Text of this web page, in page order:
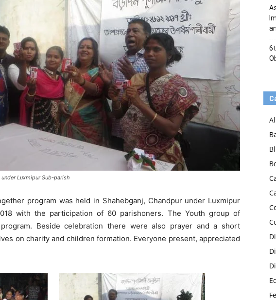
Luxmipur Sub-parish
program was held in Shahebganj, Chandpur under Luxmipur
with the participation of 60 parishoners. The Youth group of
Beside celebration there were also prayer and a short
on charity and children formation. Everyone present, appreciated